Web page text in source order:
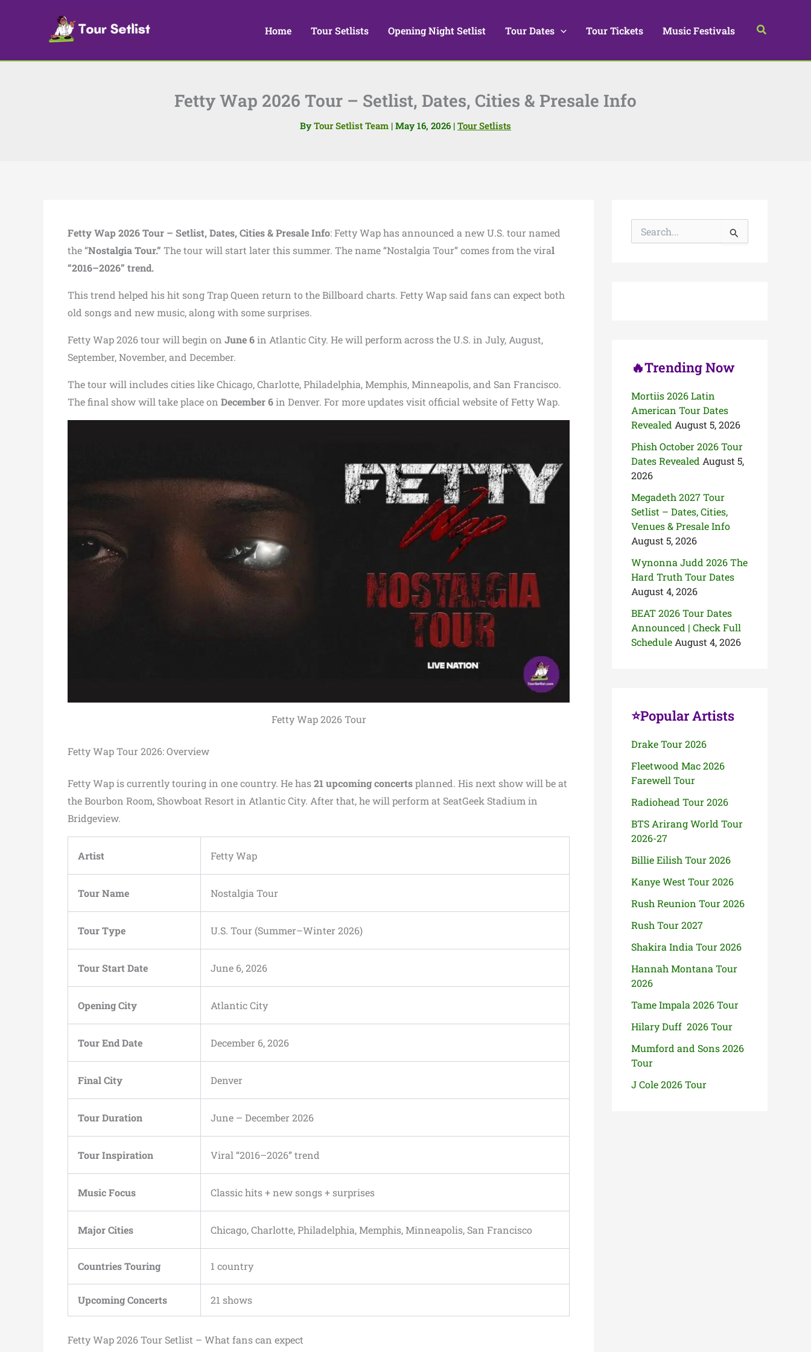
Home Tour Setlists Opening Night Setlist Tour Dates Tour Tickets Music Festivals Search
Fetty Wap 2026 Tour – Setlist, Dates, Cities & Presale Info
By Tour Setlist Team | May 16, 2026 | Tour Setlists
Fetty Wap 2026 Tour – Setlist, Dates, Cities & Presale Info: Fetty Wap has announced a new U.S. tour named
the “Nostalgia Tour.” The tour will start later this summer. The name “Nostalgia Tour” comes from the viral
“2016–2026” trend.
This trend helped his hit song Trap Queen return to the Billboard charts. Fetty Wap said fans can expect both
old songs and new music, along with some surprises.
Fetty Wap 2026 tour will begin on June 6in Atlantic City. He will perform across the U.S. in July, August,
September, November, and December.
The tour will includes cities like Chicago, Charlotte, Philadelphia, Memphis, Minneapolis, and San Francisco.
The final show will take place on December 6in Denver. For more updates visit official website of Fetty Wap.
Fetty Wap 2026 Tour
Fetty Wap Tour 2026: Overview
Fetty Wap is currently touring in one country. He has21 upcoming concertsplanned. His next show will be at
the Bourbon Room, Showboat Resort in Atlantic City. After that, he will perform at SeatGeek Stadium in
Bridgeview.
Artist Fetty Wap
Tour Name Nostalgia Tour
Tour Type U.S. Tour (Summer–Winter 2026)
Tour Start Date June 6, 2026
Opening City Atlantic City
Tour End Date December 6, 2026
Final City Denver
Tour Duration June – December 2026
Tour Inspiration Viral “2016–2026” trend
Music Focus Classic hits + new songs + surprises
Major Cities Chicago, Charlotte, Philadelphia, Memphis, Minneapolis, San Francisco
Countries Touring 1 country
Upcoming Concerts 21 shows
Fetty Wap 2026 Tour Setlist – What fans can expect
🔥Trending Now
Mortiis 2026 Latin
American Tour Dates
Revealed August 5, 2026
Phish October 2026 Tour
Dates Revealed August 5,
2026
Megadeth 2027 Tour
Setlist – Dates, Cities,
Venues & Presale Info
August 5, 2026
Wynonna Judd 2026 The
Hard Truth Tour Dates
August 4, 2026
BEAT 2026 Tour Dates
Announced | Check Full
Schedule August 4, 2026
⭐Popular Artists
Drake Tour 2026
Fleetwood Mac 2026
Farewell Tour
Radiohead Tour 2026
BTS Arirang World Tour
2026-27
Billie Eilish Tour 2026
Kanye West Tour 2026
Rush Reunion Tour 2026
Rush Tour 2027
Shakira India Tour 2026
Hannah Montana Tour
2026
Tame Impala 2026 Tour
Hilary Duff 2026 Tour
Mumford and Sons 2026
Tour
J Cole 2026 Tour